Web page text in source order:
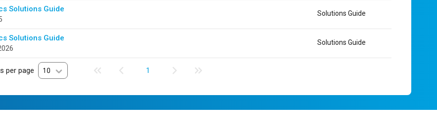
Solutions Guide Solutions Guide
Solutions Guide Solutions Guide
per page 10 1